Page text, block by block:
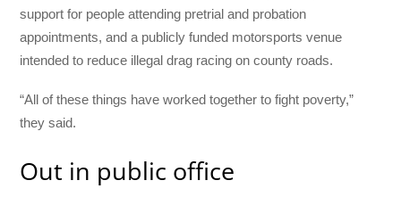
support for people attending pretrial and probation
appointments, and a publicly funded motorsports venue
intended to reduce illegal drag racing on county roads.
“All of these things have worked together to fight poverty,”
they said.
Out in public office